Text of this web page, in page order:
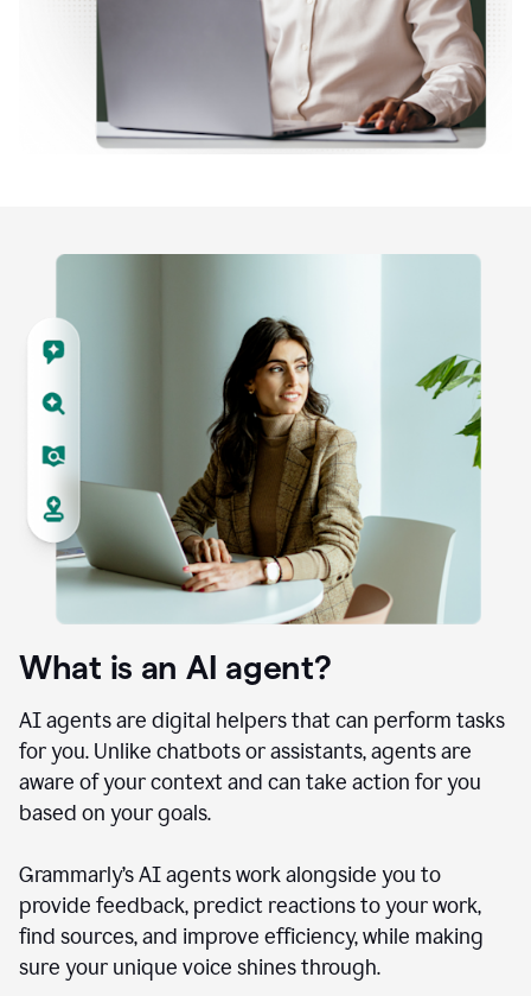
What is an AI agent?
AI agents are digital helpers that can perform tasks
for you. Unlike chatbots or assistants, agents are
aware of your context and can take action for you
based on your goals.
Grammarly’s AI agents work alongside you to
provide feedback, predict reactions to your work,
find sources, and improve efficiency, while making
sure your unique voice shines through.